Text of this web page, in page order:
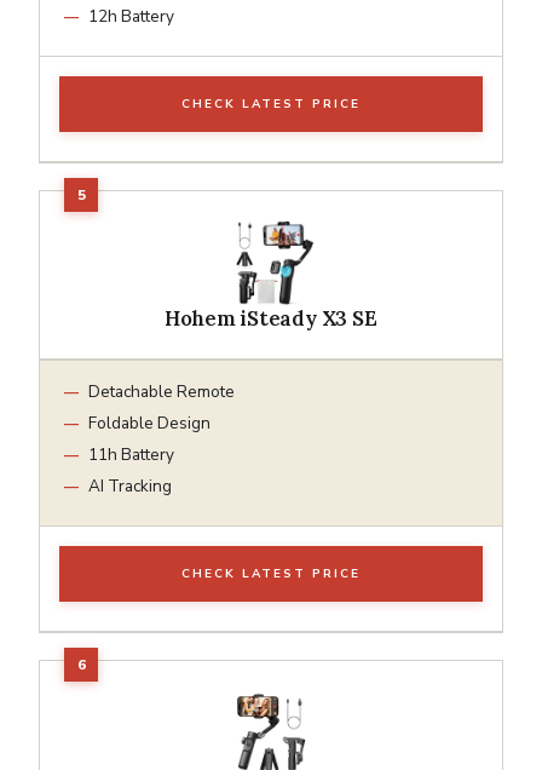
12h Battery
CHECK LATEST PRICE
Hohem iSteady X3 SE
Detachable Remote
Foldable Design
11h Battery
AI Tracking
CHECK LATEST PRICE